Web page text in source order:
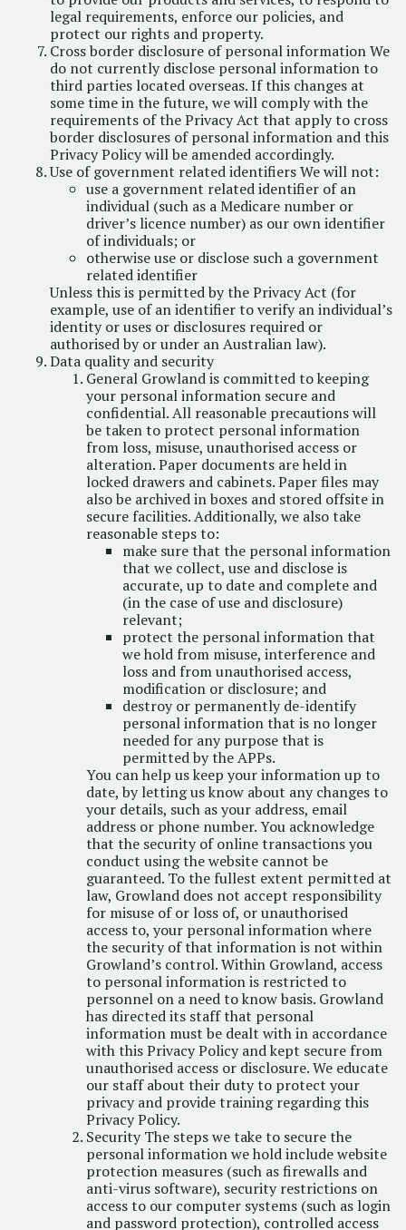
legal requirements, enforce our policies, and
protect our rights and property.
Cross border disclosure of personal information We
do not currently disclose personal information to
third parties located overseas. If this changes at
some time in the future, we will comply with the
requirements of the Privacy Act that apply to cross
border disclosures of personal information and this
Privacy Policy will be amended accordingly.
Use of government related identifiers We will not:
use a government related identifier of an
individual (such as a Medicare number or
driver’s licence number) as our own identifier
of individuals; or
otherwise use or disclose such a government
related identifier
Unless this is permitted by the Privacy Act (for
example, use of an identifier to verify an individual’s
identity or uses or disclosures required or
authorised by or under an Australian law).
Data quality and security
General Growland is committed to keeping
your personal information secure and
confidential. All reasonable precautions will
be taken to protect personal information
from loss, misuse, unauthorised access or
alteration. Paper documents are held in
locked drawers and cabinets. Paper files may
also be archived in boxes and stored offsite in
secure facilities. Additionally, we also take
reasonable steps to:
make sure that the personal information
that we collect, use and disclose is
accurate, up to date and complete and
(in the case of use and disclosure)
relevant;
protect the personal information that
we hold from misuse, interference and
loss and from unauthorised access,
modification or disclosure; and
destroy or permanently de-identify
personal information that is no longer
needed for any purpose that is
permitted by the APPs.
You can help us keep your information up to
date, by letting us know about any changes to
your details, such as your address, email
address or phone number. You acknowledge
that the security of online transactions you
conduct using the website cannot be
guaranteed. To the fullest extent permitted at
law, Growland does not accept responsibility
for misuse of or loss of, or unauthorised
access to, your personal information where
the security of that information is not within
Growland’s control. Within Growland, access
to personal information is restricted to
personnel on a need to know basis. Growland
has directed its staff that personal
information must be dealt with in accordance
with this Privacy Policy and kept secure from
unauthorised access or disclosure. We educate
our staff about their duty to protect your
privacy and provide training regarding this
Privacy Policy.
Security The steps we take to secure the
personal information we hold include website
protection measures (such as firewalls and
anti-virus software), security restrictions on
access to our computer systems (such as login
and password protection), controlled access